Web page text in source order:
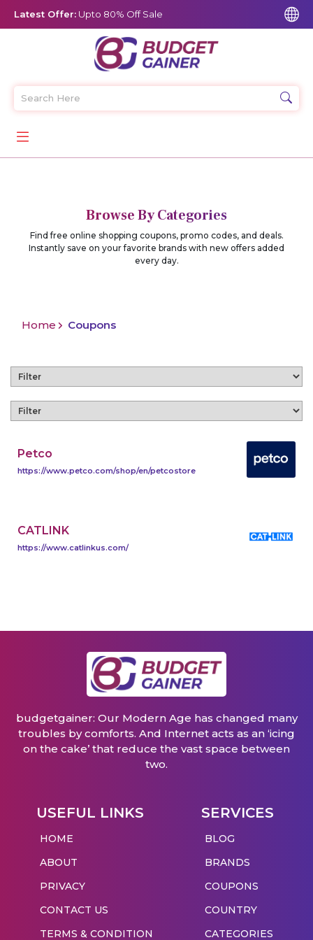
Latest Offer: Upto 80% Off Sale
Browse By Categories
Find free online shopping coupons, promo codes, and deals.
Instantly save on your favorite brands with new offers added
every day.
Home Coupons
Petco
https://www.petco.com/shop/en/petcostore
CATLINK
https://www.catlinkus.com/
budgetgainer: Our Modern Age has changed many
troubles by comforts. And Internet acts as an ‘icing
on the cake’ that reduce the vast space between
two.
USEFUL LINKS
HOME
ABOUT
PRIVACY
CONTACT US
TERMS & CONDITION
SERVICES
BLOG
BRANDS
COUPONS
COUNTRY
CATEGORIES